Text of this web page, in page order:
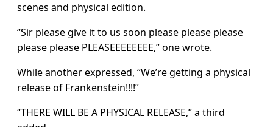
scenes and physical edition.
“Sir please give it to us soon please please please
please please PLEASEEEEEEEE,” one wrote.
While another expressed, “We’re getting a physical
release of Frankenstein!!!!”
“THERE WILL BE A PHYSICAL RELEASE,” a third